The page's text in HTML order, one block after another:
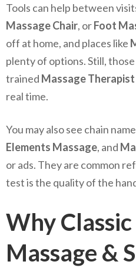
Tools can help between
Massage Chair, orFoot
off at home, and places like
plenty of options. Still,
trained Massage Therapist
real time.
You may also see chain
Elements Massage, and
or ads. They are common
test is the quality of the
Why
Massage &